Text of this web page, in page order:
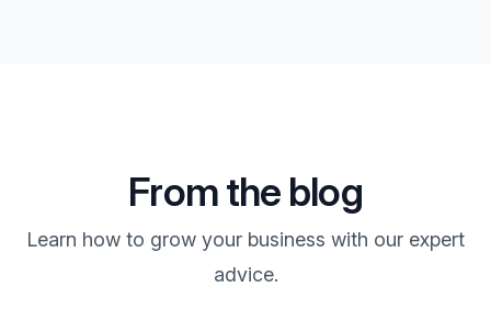
From the blog
Learn how to grow your business with our expert
advice.